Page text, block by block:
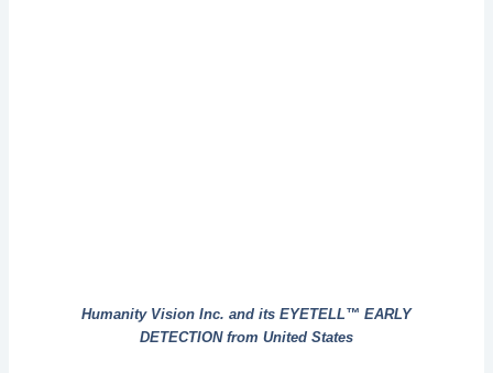
Humanity Vision Inc. and its EYETELL™ EARLY
DETECTION from United States